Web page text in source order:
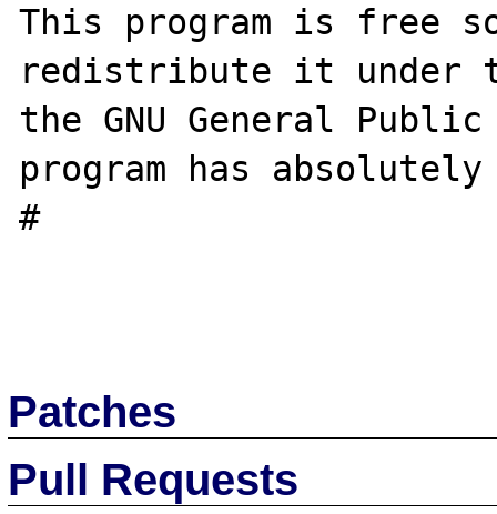
This program is free
redistribute it under
the GNU General
program has
#
Patches
Pull Requests